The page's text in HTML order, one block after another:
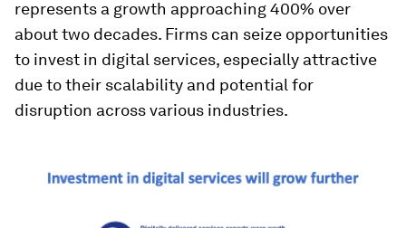
represents a growth approaching 400% over
about two decades. Firms can seize opportunities
to invest in digital services, especially attractive
due to their scalability and potential for
disruption across various industries.